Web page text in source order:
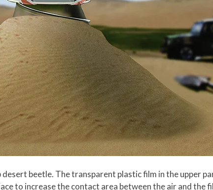
beetle. The transparent plastic film in the upper
to increase the contact area between the air and the